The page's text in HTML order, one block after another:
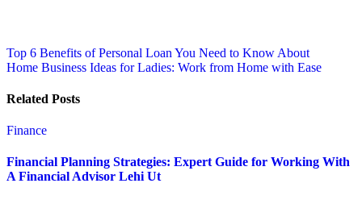
Post
navigation
Top 6 Benefits of Personal Loan You Need to Know About
Home Business Ideas for Ladies: Work from Home with Ease
Related Posts
Finance
Financial Planning Strategies: Expert Guide for Working With
A Financial Advisor Lehi Ut